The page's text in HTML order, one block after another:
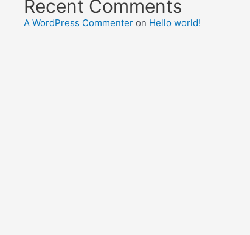
Recent Comments
A WordPress Commenter on Hello world!